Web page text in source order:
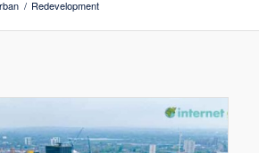
/ Redevelopment